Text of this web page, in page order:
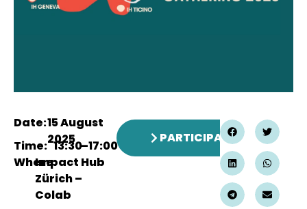
Date:15 August
2025
Time: 13:30–17:00
Where:Impact Hub
Zürich –
Colab
PARTICIPATE